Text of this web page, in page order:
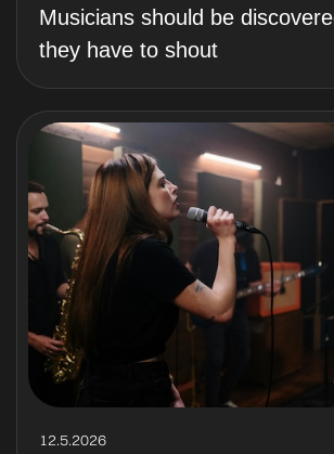
Musicians should be
they have to shout
12.5.2026